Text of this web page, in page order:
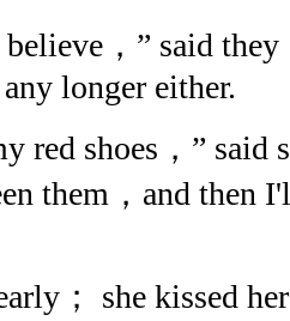
，” said they
longer either.
shoes，” said
them，and then
； she kissed her